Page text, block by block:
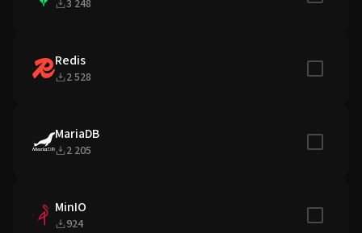
3 248
Redis
2 528
Include
MariaDB
2 205
Include
MinIO
924
Include